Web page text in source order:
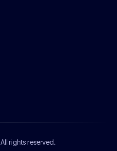
All rights reserved.